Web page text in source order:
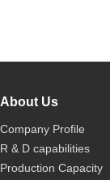
About Us
Company Profile
R & D capabilities
Production Capacity